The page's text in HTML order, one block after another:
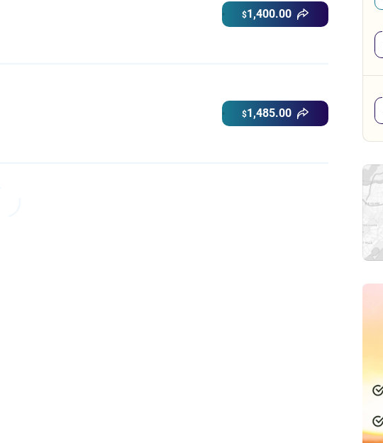
$1,400.00
$1,485.00